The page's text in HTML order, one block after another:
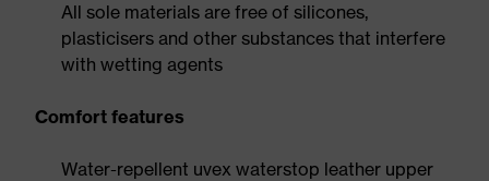
All sole materials are free of silicones,
plasticisers and other substances that interfere
with wetting agents
Comfort features
Water-repellent uvex waterstop leather upper